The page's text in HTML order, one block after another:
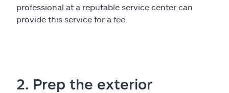
professional at a reputable service center can
provide this service for a fee.
2. Prep the exterior